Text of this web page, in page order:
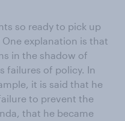
so ready to pick up
explanation is that
in the shadow of
failures of policy. In
it is said that he
to prevent the
that he became